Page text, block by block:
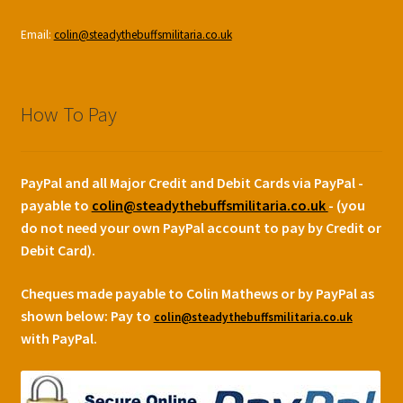
Email: colin@steadythebuffsmilitaria.co.uk
How To Pay
PayPal and all Major Credit and Debit Cards via PayPal -
payable to colin@steadythebuffsmilitaria.co.uk - (you
do not need your own PayPal account to pay by Credit or
Debit Card).
Cheques made payable to Colin Mathews or by PayPal as
shown below: Pay to colin@steadythebuffsmilitaria.co.uk
with PayPal.